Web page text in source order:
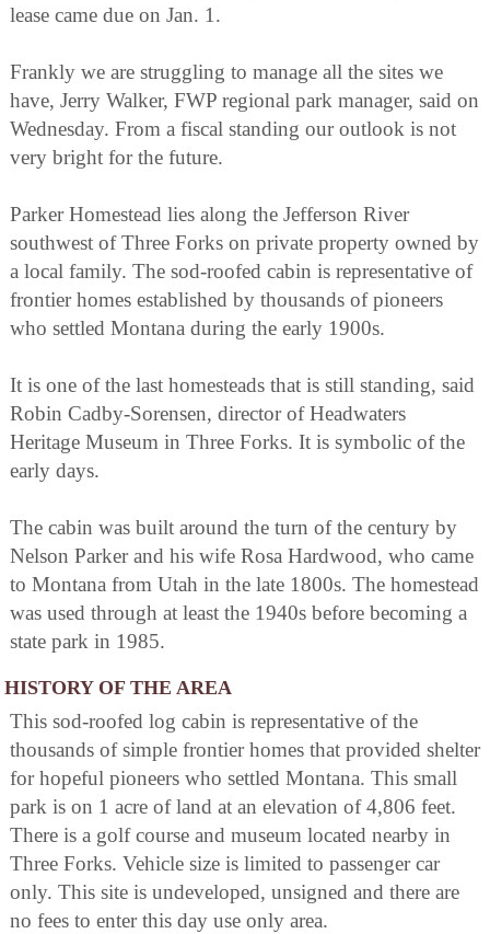
lease came due on Jan. 1.
Frankly we are struggling to manage all the sites we
have, Jerry Walker, FWP regional park manager, said on
Wednesday. From a fiscal standing our outlook is not
very bright for the future.
Parker Homestead lies along the Jefferson River
southwest of Three Forks on private property owned by
a local family. The sod-roofed cabin is representative of
frontier homes established by thousands of pioneers
who settled Montana during the early 1900s.
It is one of the last homesteads that is still standing, said
Robin Cadby-Sorensen, director of Headwaters
Heritage Museum in Three Forks. It is symbolic of the
early days.
The cabin was built around the turn of the century by
Nelson Parker and his wife Rosa Hardwood, who came
to Montana from Utah in the late 1800s. The homestead
was used through at least the 1940s before becoming a
state park in 1985.
HISTORY OF THE AREA
This sod-roofed log cabin is representative of the
thousands of simple frontier homes that provided shelter
for hopeful pioneers who settled Montana. This small
park is on 1 acre of land at an elevation of 4,806 feet.
There is a golf course and museum located nearby in
Three Forks. Vehicle size is limited to passenger car
only. This site is undeveloped, unsigned and there are
no fees to enter this day use only area.